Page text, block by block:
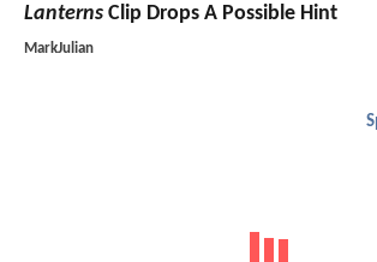
Lanterns Clip Drops A Possible Hint
MarkJulian